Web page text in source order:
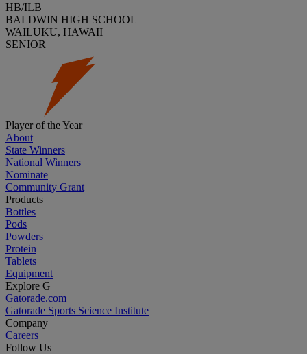
HB/ILB
BALDWIN HIGH SCHOOL
WAILUKU, HAWAII
SENIOR
Player of the Year
About
State Winners
National Winners
Nominate
Community Grant
Products
Bottles
Pods
Powders
Protein
Tablets
Equipment
Explore G
Gatorade.com
Gatorade Sports Science Institute
Company
Careers
Follow Us